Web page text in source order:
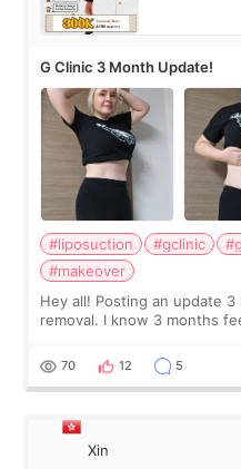
G Clinic 3 Month Update!
#liposuction #gclinic
#makeover
Hey all! Posting an update
removal. I know 3 months
remain by the bell
70 12 5
Xin